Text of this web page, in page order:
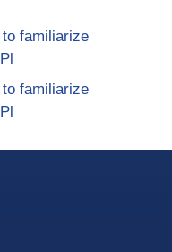
familiarize
familiarize